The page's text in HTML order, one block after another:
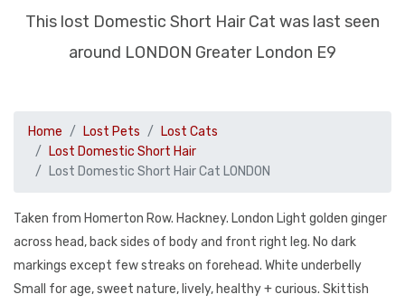
This lost Domestic Short Hair Cat was last seen
around LONDON Greater London E9
Home Lost Pets
Lost Cats
Lost Domestic Short Hair
Lost Domestic Short Hair Cat LONDON
Taken from Homerton Row. Hackney. London Light golden ginger
across head, back sides of body and front right leg. No dark
markings except few streaks on forehead. White underbelly
Small for age, sweet nature, lively, healthy + curious. Skittish